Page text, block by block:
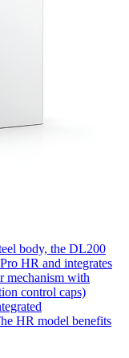
body, the DL200
HR and integrates
mechanism with
control caps)
HR model benefits